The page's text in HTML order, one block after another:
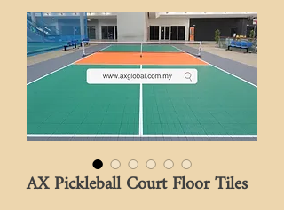
AX Pickleball Court Floor Tiles